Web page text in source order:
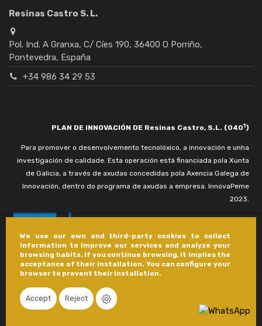
We use our own and third-party cookies to collect
information to improve our services and analyze your
browsing habits. If you continue browsing, it implies the
acceptance of their installation. You can configure your
browser to prevent their installation.
Accept Reject
Resinas Castro S. L.
Pol. Ind. A Granxa, C/ Cíes 190, 36400 O Porriño,
Pontevedra, España
+34 986 34 29 53
PLAN DE INNOVACIÓN DE Resinas Castro, S.L. (0401)
Para promover o desenvolvemento tecnolóxico, a innovación e unha
investigación de calidade. Esta operación está financiada pola Xunta
de Galicia, a través de axudas concedidas pola Axencia Galega de
Innovación, dentro do programa de axudas a empresa. InnovaPeme
2023.